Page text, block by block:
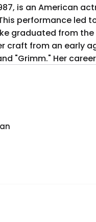
is an American
performance led
graduated from
craft from an early
"Grimm." Her